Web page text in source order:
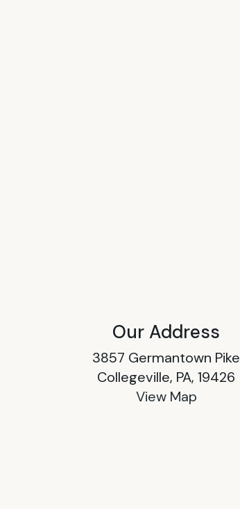
Our Address
3857 Germantown Pike
Collegeville, PA, 19426
View Map